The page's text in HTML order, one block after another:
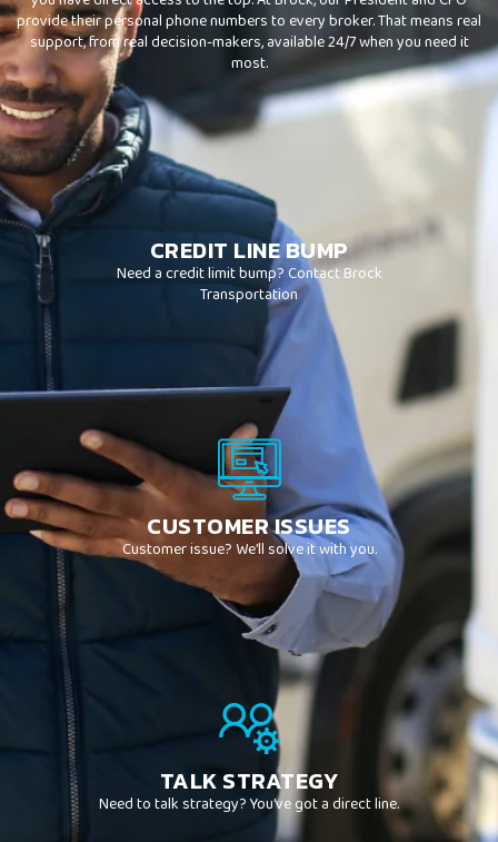
provide their personal phone numbers to every broker. That means real
support, from real decision-makers, available 24/7 when you need it
most.
CREDIT LINE BUMP
Need a credit limit bump? Contact Brock
Transportation
CUSTOMER ISSUES
Customer issue? We’ll solve it with you.
TALK STRATEGY
Need to talk strategy? You’ve got a direct line.